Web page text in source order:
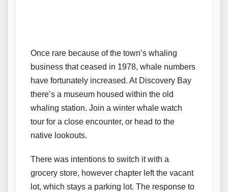
Once rare because of the town’s whaling
business that ceased in 1978, whale numbers
have fortunately increased. At Discovery Bay
there’s a museum housed within the old
whaling station. Join a winter whale watch
tour for a close encounter, or head to the
native lookouts.
There was intentions to switch it with a
grocery store, however chapter left the vacant
lot, which stays a parking lot. The response to